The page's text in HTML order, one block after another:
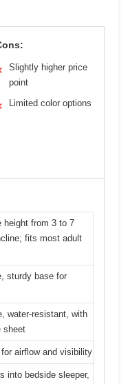
Slightly higher price
point
Limited color options
height from 3 to 7
fits most adult
sturdy base for
water-resistant, with
sheet
airflow and visibility
into bedside sleeper,